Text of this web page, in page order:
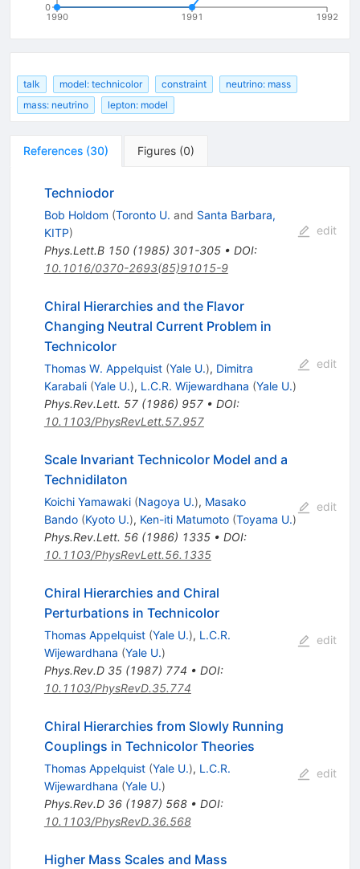
1990 1991 1992
0
talk model: technicolor constraint
neutrino: mass
mass: neutrino
lepton: model
References (30) Figures (0)
Techniodor
Bob Holdom (Toronto U. and Santa Barbara,
KITP)
Phys.Lett.B 150(1985) 301-305• DOI:
10.1016/0370-2693(85)91015-9
edit
Chiral Hierarchies and the Flavor
Changing Neutral Current Problem in
Technicolor
Thomas W. Appelquist (Yale U.), Dimitra
Karabali (Yale U.), L.C.R. Wijewardhana (Yale U.)
Phys.Rev.Lett. 57(1986) 957• DOI:
10.1103/PhysRevLett.57.957
edit
Scale Invariant Technicolor Model and a
Technidilaton
Koichi Yamawaki (Nagoya U.), Masako
Bando (Kyoto U.), Ken-iti Matumoto (Toyama U.)
Phys.Rev.Lett. 56(1986) 1335• DOI:
10.1103/PhysRevLett.56.1335
edit
Chiral Hierarchies and Chiral
Perturbations in Technicolor
Thomas Appelquist (Yale U.), L.C.R.
Wijewardhana (Yale U.)
Phys.Rev.D 35(1987) 774 • DOI:
10.1103/PhysRevD.35.774
edit
Chiral Hierarchies from Slowly Running
Couplings in Technicolor Theories
Thomas Appelquist (Yale U.), L.C.R.
Wijewardhana (Yale U.)
Phys.Rev.D 36(1987) 568• DOI:
10.1103/PhysRevD.36.568
edit
Higher Mass Scales and Mass